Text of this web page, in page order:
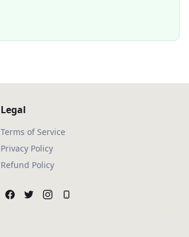
Legal
Terms of Service
Privacy Policy
Refund Policy